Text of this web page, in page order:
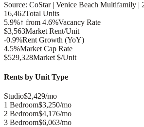
Source: CoStar | Venice Beach Multifamily |
16,462Total Units
5.9%↑ from 4.6%Vacancy Rate
$3,563Market Rent/Unit
-0.9%Rent Growth (YoY)
4.5%Market Cap Rate
$529,328Market $/Unit
Rents by Unit Type
Studio$2,429/mo
1 Bedroom$3,250/mo
2 Bedroom$4,176/mo
3 Bedroom$6,063/mo